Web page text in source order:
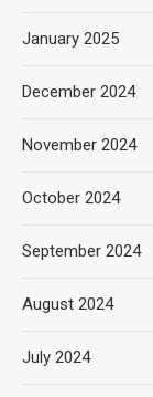
January 2025
December 2024
November 2024
October 2024
September 2024
August 2024
July 2024